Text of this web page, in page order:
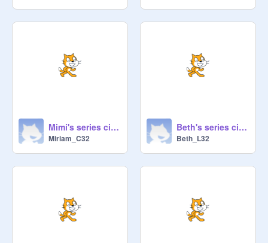
Mimi's series circuit
Miriam_C32
Beth's series circuit
Beth_L32